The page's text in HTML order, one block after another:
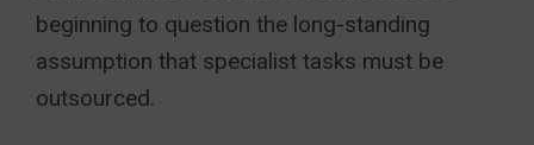
beginning to question the long-standing
assumption that specialist tasks must be
outsourced.